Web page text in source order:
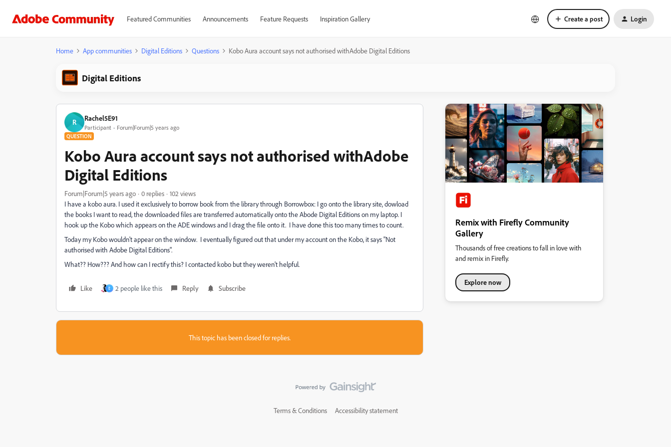
Featured Communities Announcements Feature Requests Inspiration Gallery Create a post Login
Home App communities Digital Editions Questions Kobo Aura account says not authorised withAdobe Digital Editions
Digital Editions
R Rachel5E91
Participant Forum|Forum|5 years ago
QUESTION
Kobo Aura account says not authorised withAdobe
Digital Editions
Forum|Forum|5 years ago 0 replies
102 views
I have a kobo aura. I used it exclusively to borrow book from the library through Borrowbox: I go onto the library site, dowload
the books I want to read, the downloaded files are transferred automatically onto the Abode Digital Editions on my laptop. I
hook up the Kobo which appears on the ADE windows and I drag the file onto it. I have done this too many times to count.
Today my Kobo wouldn't appear on the window. I eventually figured out that under my account on the Kobo, it says "Not
authorised with Adobe Digital Editions".
What?? How??? And how can I rectify this? I contacted kobo but they weren't helpful.
Like E 2 people like this Reply Subscribe
This topic has been closed for replies.
Remix with Firefly Community
Gallery
Thousands of free creations to fall in love with
and remix in Firefly.
Explore now
Terms & Conditions Accessibility statement